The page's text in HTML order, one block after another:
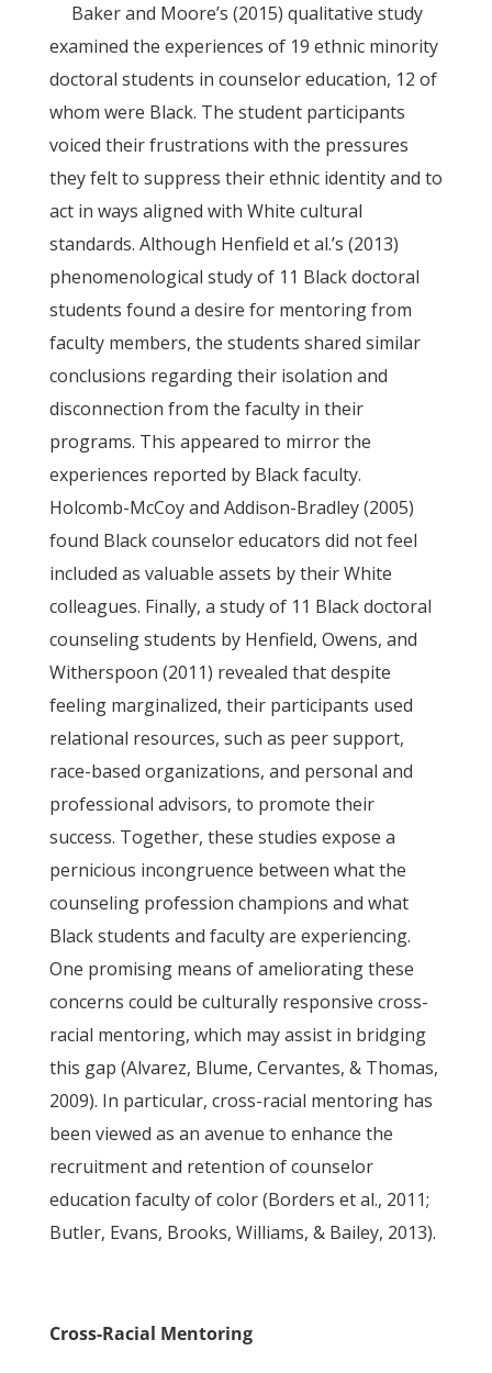
Baker and Moore’s (2015) qualitative study
examined the experiences of 19 ethnic minority
doctoral students in counselor education, 12 of
whom were Black. The student participants
voiced their frustrations with the pressures
they felt to suppress their ethnic identity and to
act in ways aligned with White cultural
standards. Although Henfield et al.’s (2013)
phenomenological study of 11 Black doctoral
students found a desire for mentoring from
faculty members, the students shared similar
conclusions regarding their isolation and
disconnection from the faculty in their
programs. This appeared to mirror the
experiences reported by Black faculty.
Holcomb-McCoy and Addison-Bradley (2005)
found Black counselor educators did not feel
included as valuable assets by their White
colleagues. Finally, a study of 11 Black doctoral
counseling students by Henfield, Owens, and
Witherspoon (2011) revealed that despite
feeling marginalized, their participants used
relational resources, such as peer support,
race-based organizations, and personal and
professional advisors, to promote their
success. Together, these studies expose a
pernicious incongruence between what the
counseling profession champions and what
Black students and faculty are experiencing.
One promising means of ameliorating these
concerns could be culturally responsive cross-
racial mentoring, which may assist in bridging
this gap (Alvarez, Blume, Cervantes, & Thomas,
2009). In particular, cross-racial mentoring has
been viewed as an avenue to enhance the
recruitment and retention of counselor
education faculty of color (Borders et al., 2011;
Butler, Evans, Brooks, Williams, & Bailey, 2013).
Cross-Racial Mentoring